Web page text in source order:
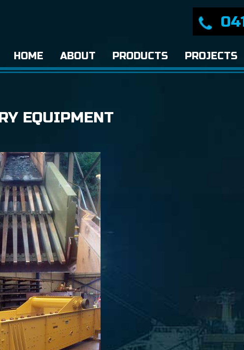
HOME ABOUT PRODUCTS PROJECTS
EQUIPMENT